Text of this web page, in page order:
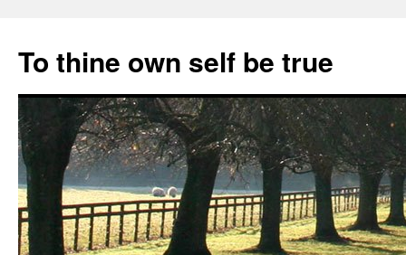
content
To thine own self be true